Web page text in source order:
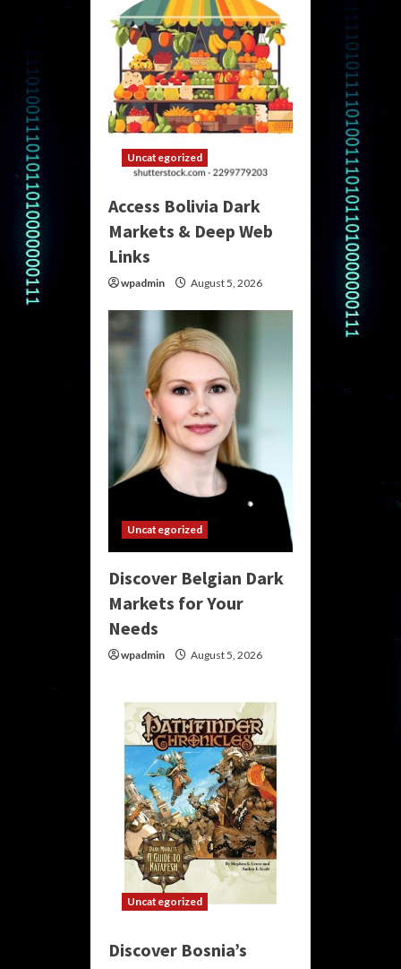
Uncategorized
Access Bolivia Dark
Markets & Deep Web
Links
wpadmin August 5, 2026
Uncategorized
Discover Belgian Dark
Markets for Your
Needs
wpadmin August 5, 2026
Uncategorized
Discover Bosnia’s